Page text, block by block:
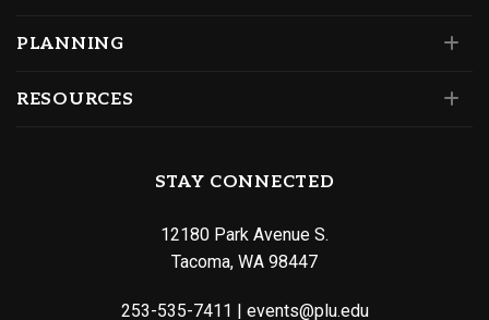
PLANNING
RESOURCES
STAY CONNECTED
12180 Park Avenue S.
Tacoma, WA 98447
253-535-7411 | events@plu.edu